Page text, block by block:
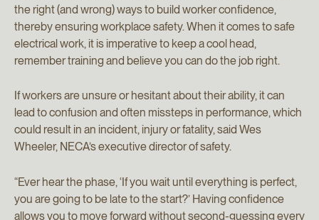
the right (and wrong) ways to build worker confidence,
thereby ensuring workplace safety. When it comes to safe
electrical work, it is imperative to keep a cool head,
remember training and believe you can do the job right.
If workers are unsure or hesitant about their ability, it can
lead to confusion and often missteps in performance, which
could result in an incident, injury or fatality, said Wes
Wheeler, NECA’s executive director of safety.
“Ever hear the phase, ‘If you wait until everything is perfect,
you are going to be late to the start?’ Having confidence
allows you to move forward without second-guessing every